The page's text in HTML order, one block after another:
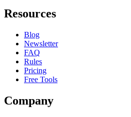
Resources
Blog
Newsletter
FAQ
Rules
Pricing
Free Tools
Company